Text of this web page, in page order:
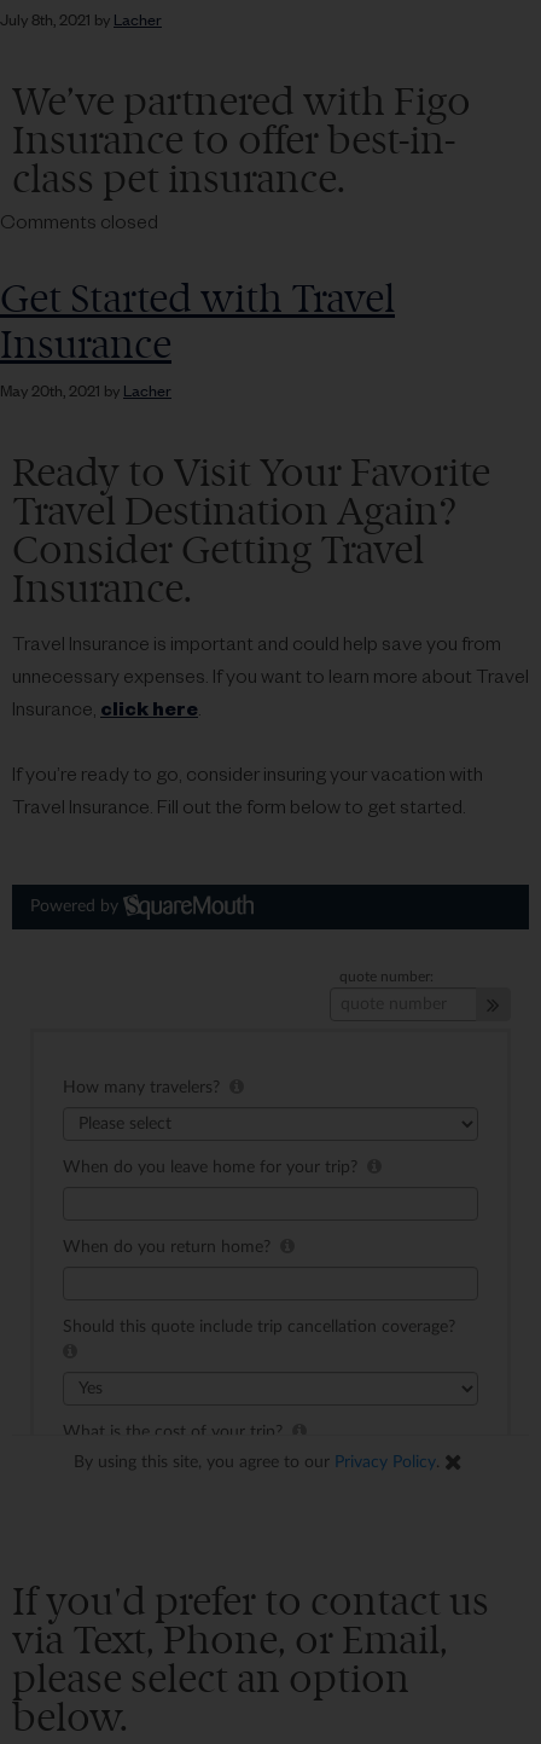
July 8th, 2021 by Lacher
We’ve partnered with Figo
Insurance to offer best-in-
class pet insurance.
Comments closed
Get Started with Travel
Insurance
May 20th, 2021 by Lacher
Ready to Visit Your Favorite
Travel Destination Again?
Consider Getting Travel
Insurance.
Travel Insurance is important and could help save you from
unnecessary expenses. If you want to learn more about Travel
Insurance, click here.
If you’re ready to go, consider insuring your vacation with
Travel Insurance. Fill out the form below to get started.
If you'd prefer to contact us
via Text, Phone, or Email,
please select an option
below.